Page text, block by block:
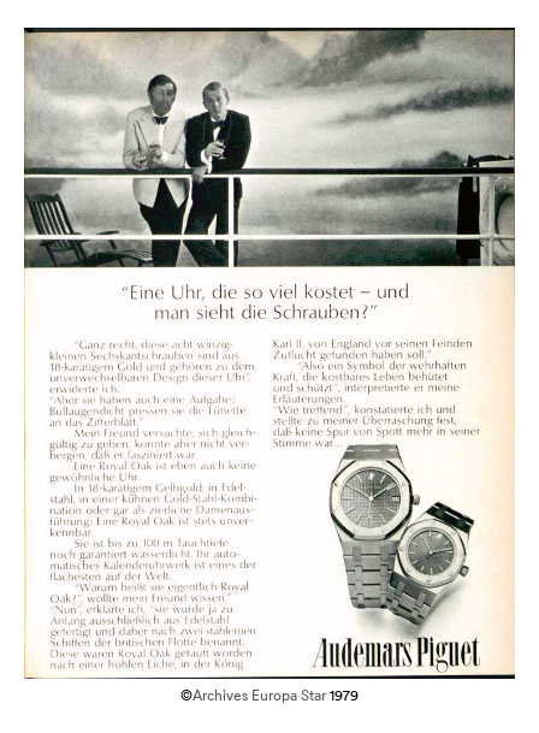
©Archives Europa Star1979